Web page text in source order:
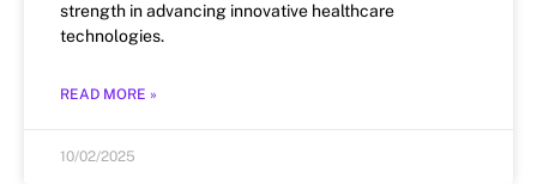
strength in advancing innovative healthcare
technologies.
READ MORE »
10/02/2025